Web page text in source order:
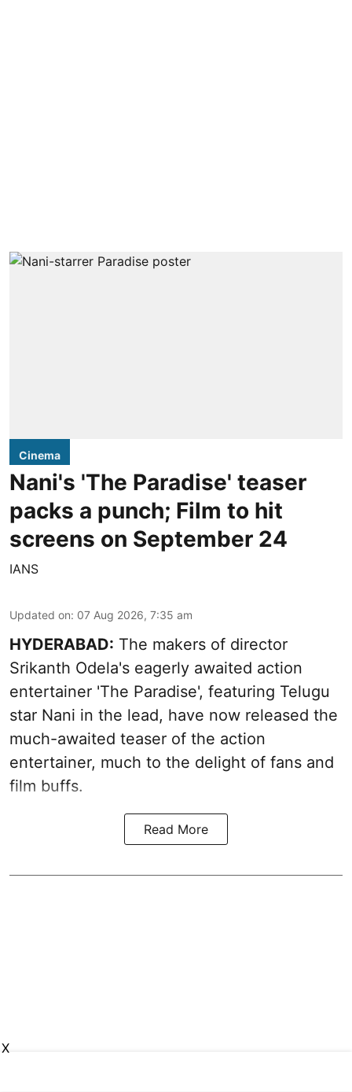
Cinema
Nani's 'The Paradise' teaser
packs a punch; Film to hit
screens on September 24
IANS
Updated on: 07 Aug 2026, 7:35 am
HYDERABAD: The makers of director
Srikanth Odela's eagerly awaited action
entertainer 'The Paradise', featuring Telugu
star Nani in the lead, have now released the
much-awaited teaser of the action
entertainer, much to the delight of fans and
film buffs.
Read More
X